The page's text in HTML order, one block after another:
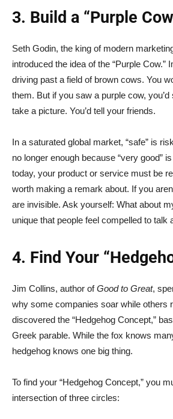
3. Build a “Purple
Seth Godin, the king of modern
introduced the idea of the “Purple Cow.”
driving past a field of brown cows. You
them. But if you saw a purple cow, you’d
take a picture. You’d tell your friends.
In a saturated global market, “safe” is
no longer enough because “very good”
today, your product or service must be
worth making a remark about. If you
are invisible. Ask yourself: What about
unique that people feel compelled to talk
4. Find Your
Jim Collins, author ofGood to Great,
why some companies soar while others
discovered the “Hedgehog Concept,”
Greek parable. While the fox knows
hedgehog knows one big thing.
To find your “Hedgehog Concept,” you
intersection of three circles: